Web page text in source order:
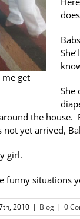
get
She
the
yet arrived,
girl.
funny situations
2010 | Blog | 0